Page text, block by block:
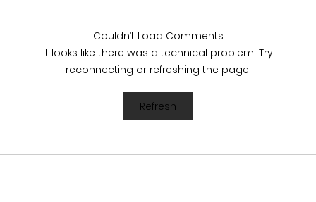
Who Stocks Stella York Wedding Dresses
in Staffordshire?
Couldn’t Load Comments
It looks like there was a technical problem. Try
reconnecting or refreshing the page.
Refresh